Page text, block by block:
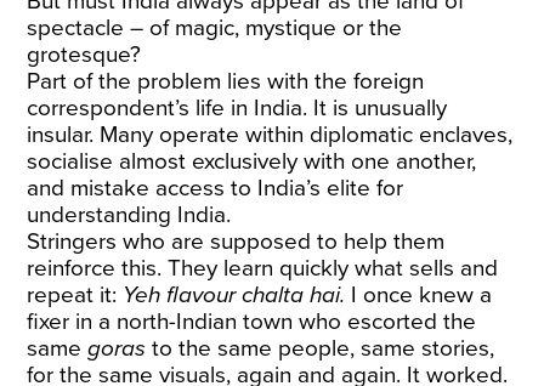
spectacle – of magic, mystique or the
grotesque?
Part of the problem lies with the foreign
correspondent’s life in India. It is unusually
insular. Many operate within diplomatic enclaves,
socialise almost exclusively with one another,
and mistake access to India’s elite for
understanding India.
Stringers who are supposed to help them
reinforce this. They learn quickly what sells and
repeat it: Yeh flavour chalta hai. I once knew a
fixer in a north-Indian town who escorted the
samegoras to the same people, same stories,
for the same visuals, again and again. It worked.